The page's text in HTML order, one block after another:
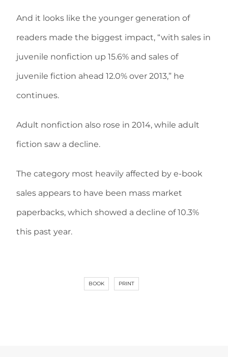
And it looks like the younger generation of
readers made the biggest impact, “with sales in
juvenile nonfiction up 15.6% and sales of
juvenile fiction ahead 12.0% over 2013,” he
continues.
Adult nonfiction also rose in 2014, while adult
fiction saw a decline.
The category most heavily affected by e-book
sales appears to have been mass market
paperbacks, which showed a decline of 10.3%
this past year.
BOOK PRINT